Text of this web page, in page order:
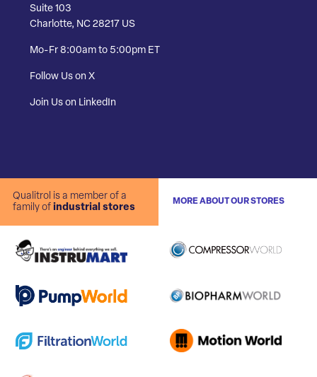
Suite 103
Charlotte, NC 28217 US
Mo-Fr 8:00am to 5:00pm ET
Follow Us on X
Join Us on LinkedIn
Qualitrol is a member of a
family of industrial stores
MORE ABOUT OUR STORES